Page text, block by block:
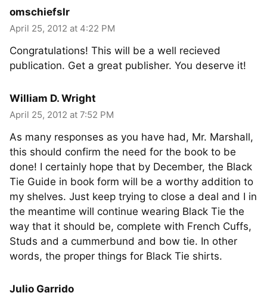
omschiefslr
April 25, 2012 at 4:22 PM
Congratulations! This will be a well recieved
publication. Get a great publisher. You deserve it!
William D. Wright
April 25, 2012 at 7:52 PM
As many responses as you have had, Mr. Marshall,
this should confirm the need for the book to be
done! I certainly hope that by December, the Black
Tie Guide in book form will be a worthy addition to
my shelves. Just keep trying to close a deal and I in
the meantime will continue wearing Black Tie the
way that it should be, complete with French Cuffs,
Studs and a cummerbund and bow tie. In other
words, the proper things for Black Tie shirts.
Julio Garrido